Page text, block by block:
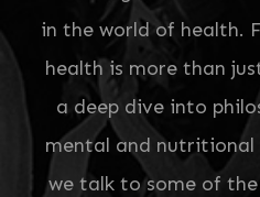
in the world of health.
health is more than
a deep dive into
mental and nutritional
we talk to some of